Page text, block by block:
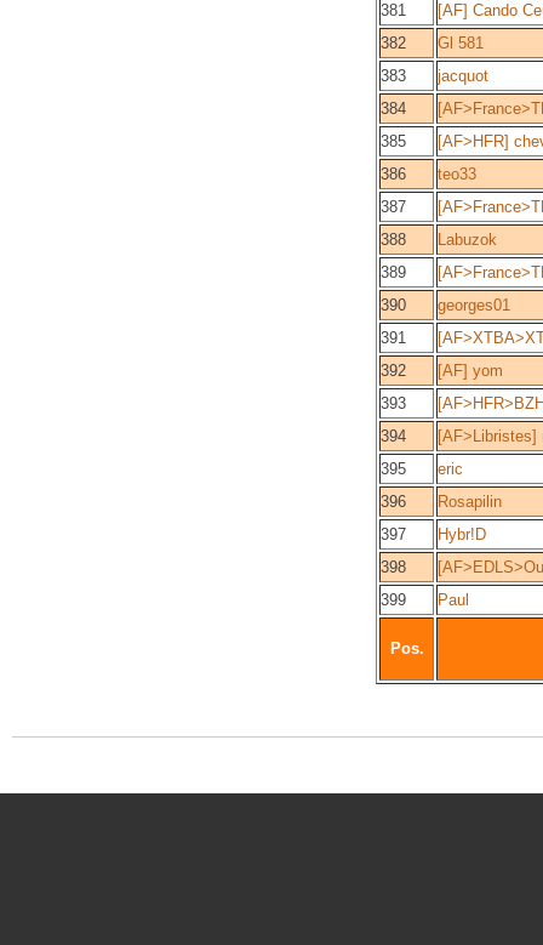
381
[AF] Cando
382
Gl 581
383
jacquot
384
385
[AF>HFR]
386
teo33
387
388
Labuzok
389
390
georges01
391
392
[AF] yom
393
394
[AF>Libristes]
395
eric
396
Rosapilin
397
Hybr!D
398
399
Paul
Pos.